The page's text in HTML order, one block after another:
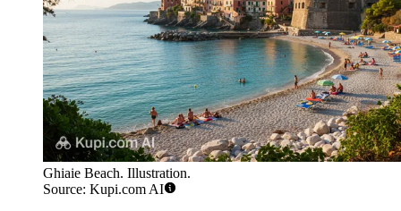
Ghiaie Beach. Illustration.
Source: Kupi.com AI